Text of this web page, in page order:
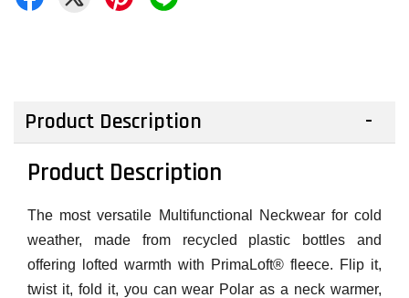
Product Description
Product Description
The most versatile Multifunctional Neckwear for cold
weather, made from recycled plastic bottles and
offering lofted warmth with PrimaLoft® fleece. Flip it,
twist it, fold it, you can wear Polar as a neck warmer,